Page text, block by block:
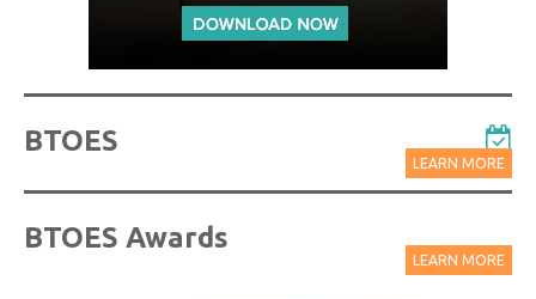
BTOES
LEARN MORE
BTOES Awards
LEARN MORE